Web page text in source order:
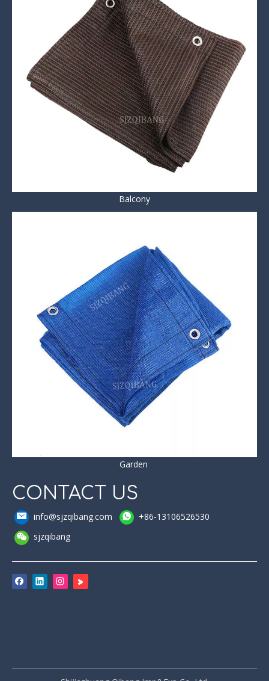
Balcony
Garden
CONTACT US
info@sjzqibang.com
+86-13106526530
sjzqibang